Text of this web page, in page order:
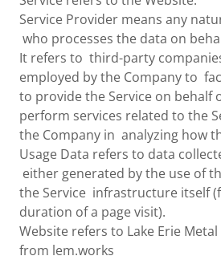
Service Provider means any
who processes the data on
It refers to third-party
employed by the Company to
to provide the Service on behalf
perform services related to the
the Company in analyzing how
Usage Data refers to data
either generated by the use of
the Service infrastructure itself
duration of a page visit).
Website refers to Lake Erie
from lem.works